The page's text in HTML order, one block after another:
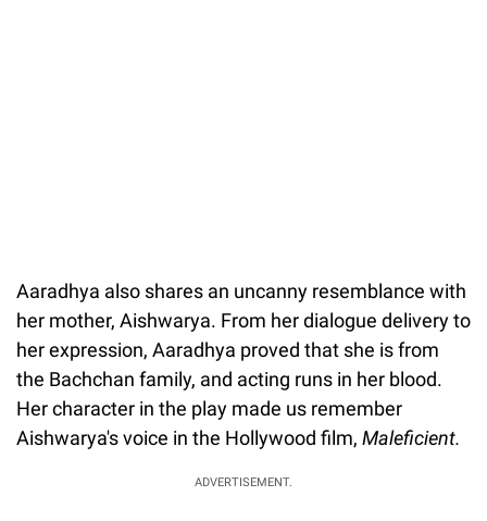
Aaradhya also shares an uncanny resemblance with
her mother, Aishwarya. From her dialogue delivery to
her expression, Aaradhya proved that she is from
the Bachchan family, and acting runs in her blood.
Her character in the play made us remember
Aishwarya's voice in the Hollywood film, Maleficient.
ADVERTISEMENT.